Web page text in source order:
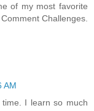
of my most favorite
Challenges.
AM
I learn so much